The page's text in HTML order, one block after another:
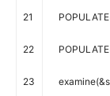
21
22
23
POPULATE
POPULATE
examine(&